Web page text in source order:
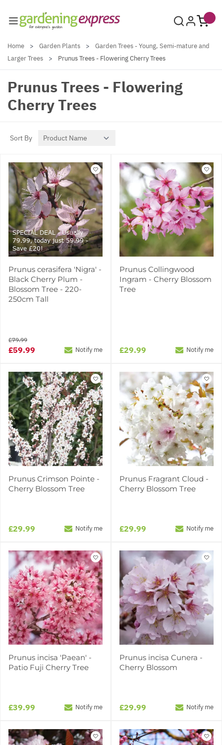
Home > Garden Plants >
Garden Trees - Young, Semi-mature and
Larger Trees
> Prunus Trees - Flowering Cherry Trees
Prunus Trees - Flowering
Cherry Trees
Sort By
SPECIAL DEAL - Usually
79.99, today just 59.99 -
Save £20!
Prunus cerasifera 'Nigra' -
Black Cherry Plum -
Blossom Tree - 220-
250cm Tall
£59.99
£79.99
Notify me
Prunus Collingwood
Ingram - Cherry Blossom
Tree
£29.99 Notify me
Prunus Crimson Pointe -
Cherry Blossom Tree
£29.99 Notify me
Prunus Fragrant Cloud -
Cherry Blossom Tree
£29.99 Notify me
Prunus incisa 'Paean' -
Patio Fuji Cherry Tree
£39.99 Notify me
Prunus incisa Cunera -
Cherry Blossom
£29.99 Notify me